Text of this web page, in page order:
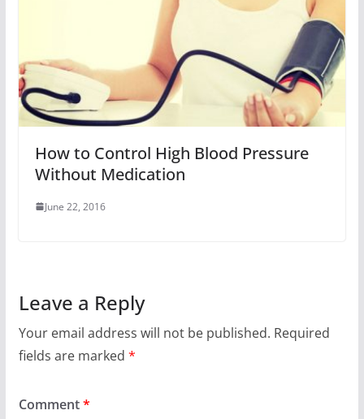
How to Control High Blood Pressure
Without Medication
June 22, 2016
Leave a Reply
Your email address will not be published. Required
fields are marked *
Comment*